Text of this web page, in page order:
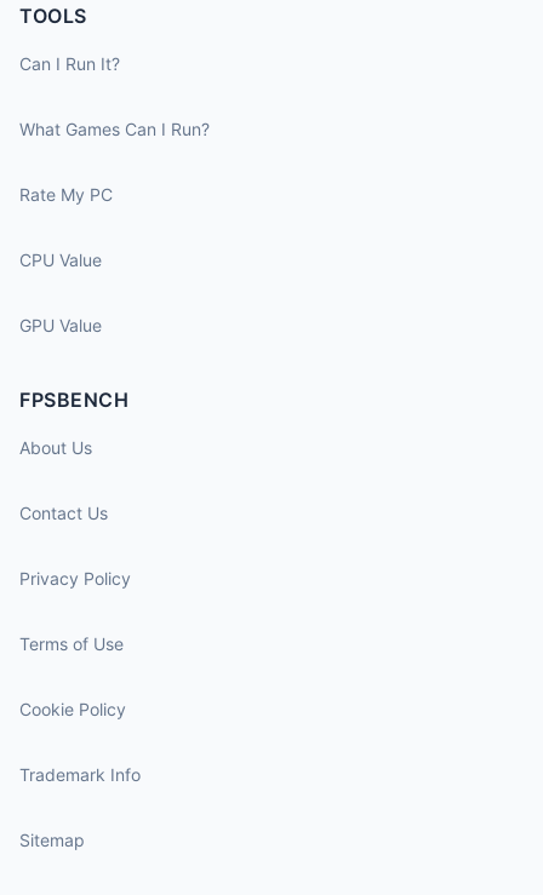
TOOLS
Can I Run It?
What Games Can I Run?
Rate My PC
CPU Value
GPU Value
FPSBENCH
About Us
Contact Us
Privacy Policy
Terms of Use
Cookie Policy
Trademark Info
Sitemap